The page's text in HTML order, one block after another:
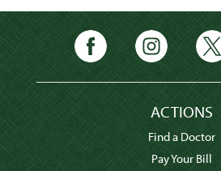
ACTIONS
Find a Doctor
Pay Your Bill